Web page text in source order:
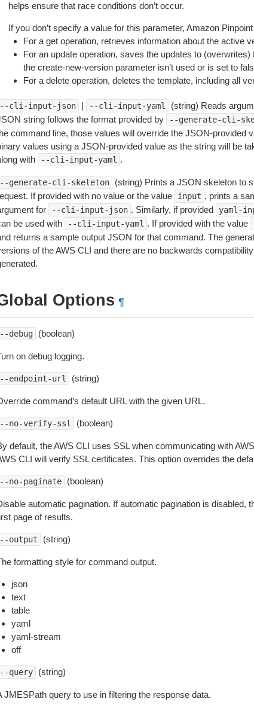
helps ensure that race conditions don’t occur.
If you don’t specify a value for this parameter, Amazon
For a get operation, retrieves information about the active
For an update operation, saves the updates to
the create-new-version parameter isn’t used or is set to
For a delete operation, deletes the template, including all
cli-input-json | --cli-input-yaml
(string) Reads
string follows the format provided by
--generate-cli-
command line, those values will override the JSON-provided
values using a JSON-provided value as the string will be
with
--cli-input-yaml .
generate-cli-skeleton
(string) Prints a JSON skeleton to
If provided with no value or the value
input , prints a
for
--cli-input-json . Similarly, if provided yaml-
be used with
--cli-input-yaml . If provided with the value
returns a sample output JSON for that command. The
of the AWS CLI and there are no backwards
Options ¶
debug (boolean)
on debug logging.
endpoint-url (string)
command’s default URL with the given URL.
no-verify-ssl (boolean)
default, the AWS CLI uses SSL when communicating with
CLI will verify SSL certificates. This option overrides the
no-paginate (boolean)
automatic pagination. If automatic pagination is disabled,
page of results.
output (string)
formatting style for command output.
json
text
table
yaml
yaml-stream
off
query (string)
JMESPath query to use in filtering the response data.